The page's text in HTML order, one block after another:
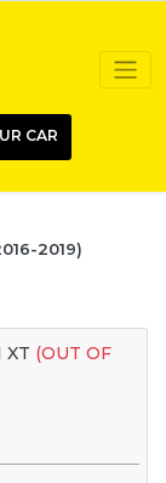
CAR
2019)
XT (OUT OF